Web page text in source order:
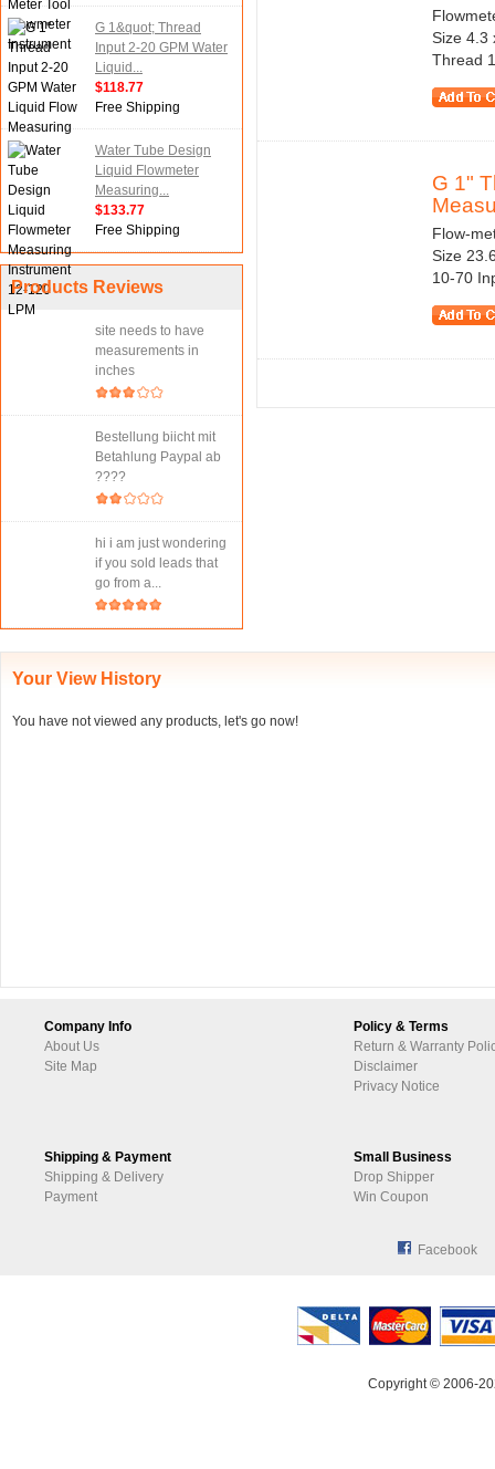
G 1&quot; Thread
Input 2-20 GPM Water
Liquid...
$118.77
Free Shipping
Water Tube Design
Liquid Flowmeter
Measuring...
$133.77
Free Shipping
Products Reviews
site needs to have
measurements in
inches
Bestellung biicht mit
Betahlung Paypal ab
????
hi i am just wondering
if you sold leads that
go from a...
Size 4.3
Thread
G 1"
Flow-
Size
10-70
Your View History
You have not viewed any products, let's go now!
Company Info
About Us
Site Map
Policy & Terms
Return & Warranty
Disclaimer
Privacy Notice
Shipping & Payment
Shipping & Delivery
Payment
Small Business
Drop Shipper
Win Coupon
Facebook
Copyright © 2006-